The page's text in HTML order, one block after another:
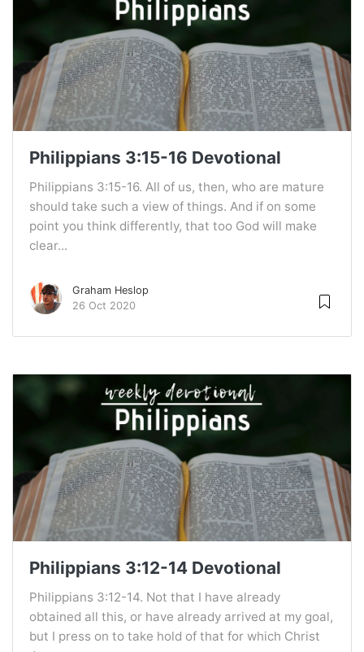
Philippians 3:15-16 Devotional
Philippians 3:15-16. All of us, then, who are mature
should take such a view of things. And if on some
point you think differently, that too God will make
clear...
Graham Heslop
26 Oct 2020
Philippians 3:12-14 Devotional
Philippians 3:12-14. Not that I have already
obtained all this, or have already arrived at my goal,
but I press on to take hold of that for which Christ